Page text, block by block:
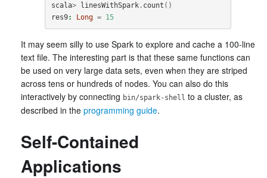
scala> linesWithSpark. count ()
res9: Long = 15
It may seem silly to use Spark to explore and cache a 100-line
text file. The interesting part is that these same functions can
be used on very large data sets, even when they are striped
across tens or hundreds of nodes. You can also do this
interactively by connecting bin/spark-shell to a cluster, as
described in the programming guide.
Self-Contained
Applications